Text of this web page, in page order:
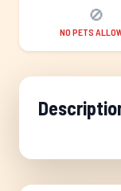
🚫
NO PETS